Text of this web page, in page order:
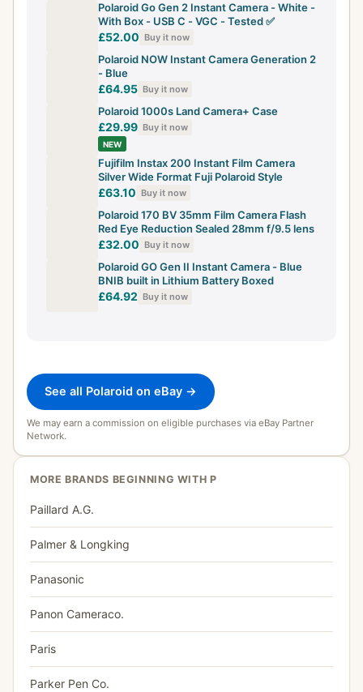
Polaroid Go Gen 2 Instant Camera - White -
With Box - USB C - VGC - Tested ✅
£52.00 Buy it now
Polaroid NOW Instant Camera Generation 2
- Blue
£64.95 Buy it now
Polaroid 1000s Land Camera+ Case
£29.99 Buy it now
NEW
Fujifilm Instax 200 Instant Film Camera
Silver Wide Format Fuji Polaroid Style
£63.10 Buy it now
Polaroid 170 BV 35mm Film Camera Flash
Red Eye Reduction Sealed 28mm f/9.5 lens
£32.00 Buy it now
Polaroid GO Gen II Instant Camera - Blue
BNIB built in Lithium Battery Boxed
£64.92 Buy it now
See all Polaroid on eBay →
We may earn a commission on eligible purchases via eBay Partner
Network.
MORE BRANDS BEGINNING WITH P
Paillard A.G.
Palmer & Longking
Panasonic
Panon Cameraco.
Paris
Parker Pen Co.